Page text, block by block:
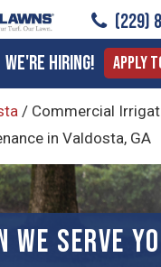
(229)
We're Hiring! Apply
/ Commercial
in Valdosta, GA
WE SERVE